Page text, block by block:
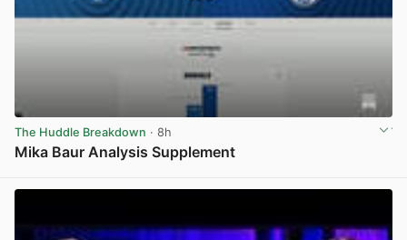
The Huddle Breakdown · 8h
Mika Baur Analysis Supplement